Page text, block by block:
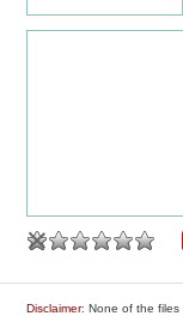
Disclaimer: None of the files